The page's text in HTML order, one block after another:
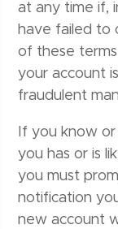
at any time if,
have failed to
of these
your account
fraudulent
If you know
you has or is
you must
notification
new account